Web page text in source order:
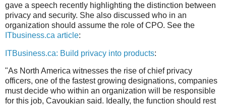
gave a speech recently highlighting the distinction between
privacy and security. She also discussed who in an
organization should assume the role of CPO. See the
ITbusiness.ca article:
ITBusiness.ca: Build privacy into products:
"As North America witnesses the rise of chief privacy
officers, one of the fastest growing designations, companies
must decide who within an organization will be responsible
for this job, Cavoukian said. Ideally, the function should rest